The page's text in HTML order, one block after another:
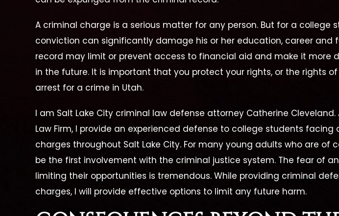
A criminal charge is a serious matter for any person. But for a college
conviction can significantly damage his or her education, career and
record may limit or prevent access to financial aid and make it more
in the future. It is important that you protect your rights, or the rights
arrest for a crime in Utah.
I am Salt Lake City criminal law defense attorney Catherine
Law Firm, I provide an experienced defense to college students facing
charges throughout Salt Lake City. For many young adults who are of
be the first involvement with the criminal justice system. The fear of
limiting their opportunities is tremendous. While providing criminal
charges, I will provide effective options to limit any future harm.
"She Is Dedicated To Her
Job And Her Clients."
"Catherine Is By Far The
Best Lawyer!"